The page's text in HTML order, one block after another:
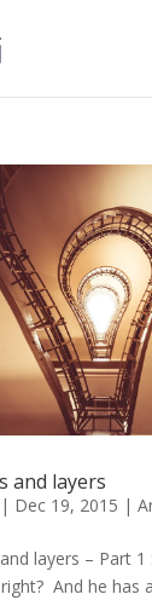
and layers
| Dec 19, 2015 |
layers – Part
And he has